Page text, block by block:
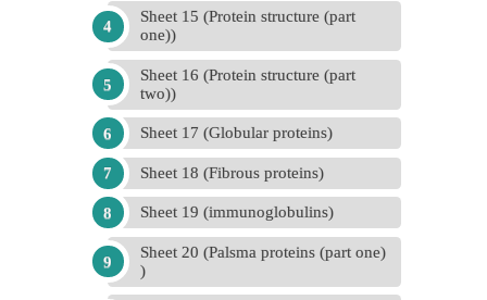
Sheet 15 (Protein structure (part
one))
Sheet 16 (Protein structure (part
two))
Sheet 17 (Globular proteins)
Sheet 18 (Fibrous proteins)
Sheet 19 (immunoglobulins)
Sheet 20 (Palsma proteins (part one)
)